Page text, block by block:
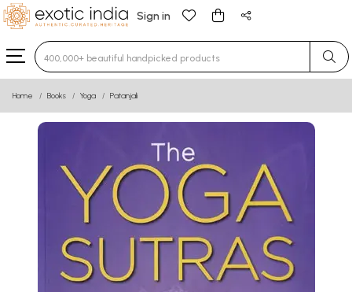
Sign in
Type 3 or more characters for results.
Home Books Yoga Patanjali